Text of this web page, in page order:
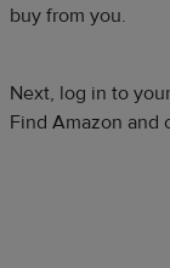
buy from you.
Next, log in to
Find Amazon and